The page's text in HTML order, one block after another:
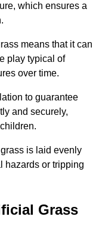
which ensures a
means that it can
play typical of
over time.
to guarantee
and securely,
is laid evenly
hazards or tripping
Grass